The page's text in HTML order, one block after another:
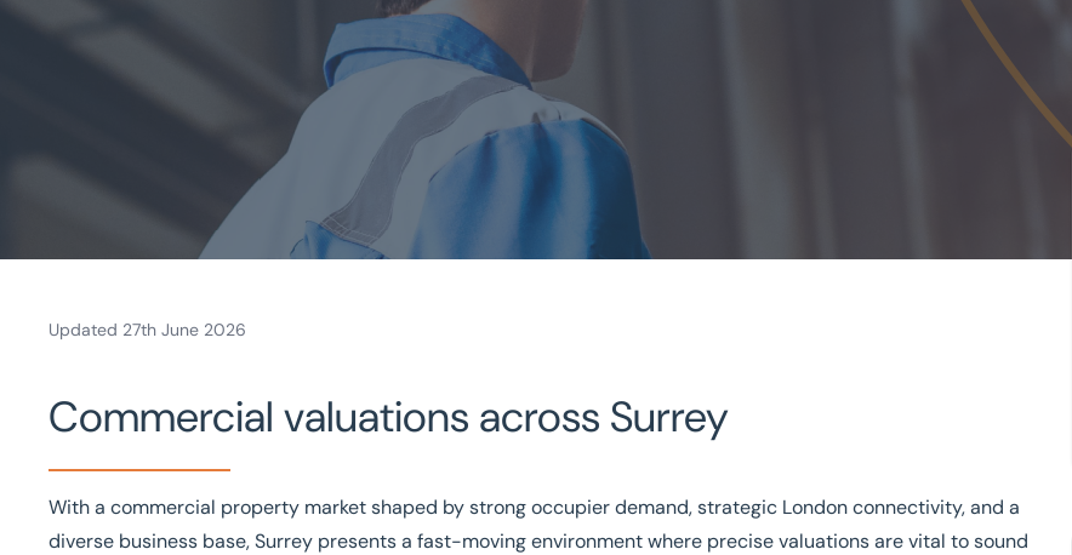
Home Valuations and Advisory Valuations Surrey valuations
Valuations in Surrey
Bespoke valuations National coverage Local knowledge Free consultation
Updated 27th June 2026
Commercial valuations across Surrey
With a commercial property market shaped by strong occupier demand, strategic London connectivity, and a
diverse business base, Surrey presents a fast-moving environment where precisevaluationsare vital to sound